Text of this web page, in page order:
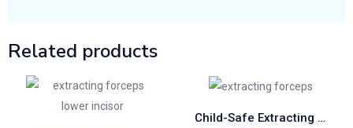
Related products
Child-Safe Extracting Forceps Fig.37 | Gentle Tool for Pediatric Upper Incisors (1033)